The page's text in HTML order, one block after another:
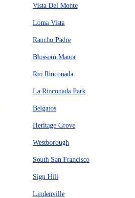
Vista Del Monte
Loma Vista
Rancho Padre
Blossom Manor
Rio Rinconada
La Rinconada Park
Belgatos
Heritage Grove
Westborough
South San Francisco
Sign Hill
Lindenville